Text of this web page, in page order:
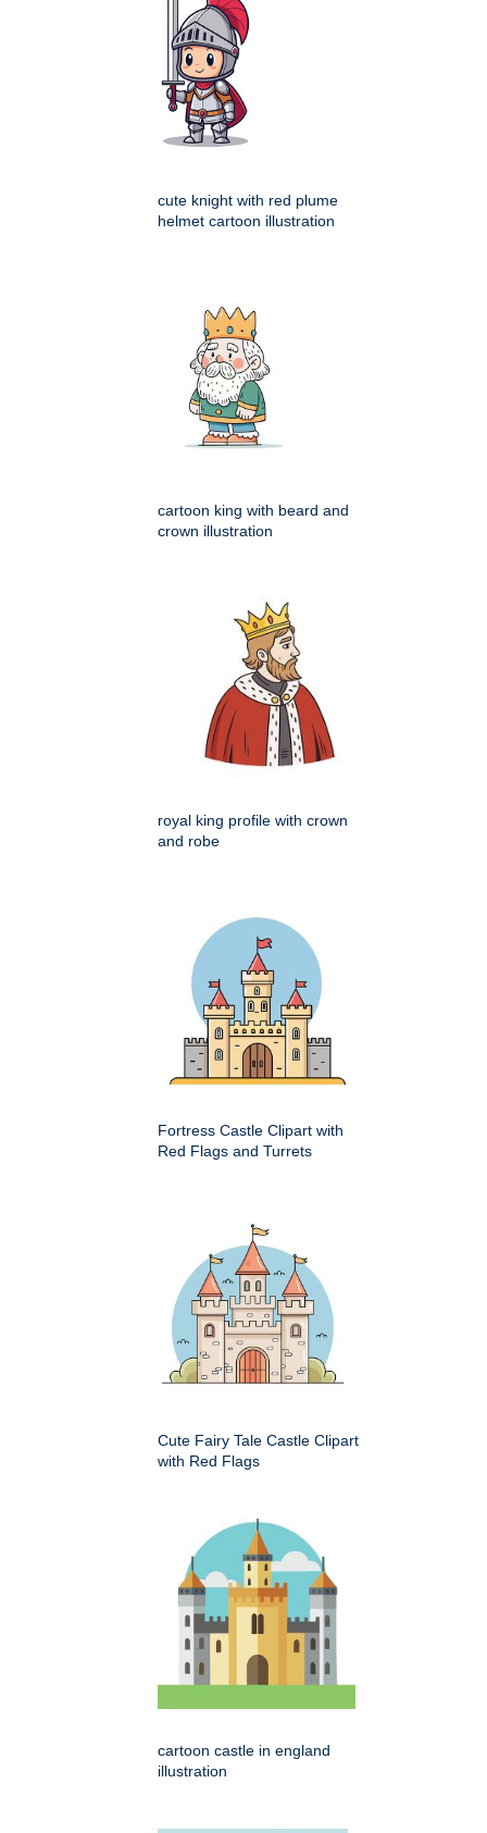
cute knight with red plume
helmet cartoon illustration
cartoon king with beard and
crown illustration
royal king profile with crown
and robe
Fortress Castle Clipart with
Red Flags and Turrets
Cute Fairy Tale Castle Clipart
with Red Flags
cartoon castle in england
illustration